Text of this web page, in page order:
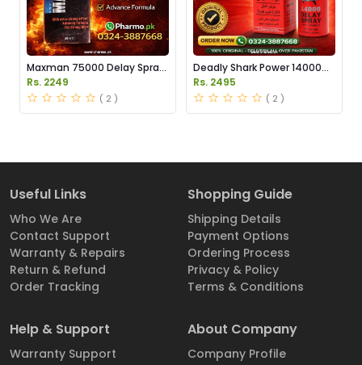
Maxman 75000 Delay Spray
Price in Pakistan
Rs. 2249
( 2 )
Deadly Shark Power 14000
Delay Spray Price in Pakistan
Rs. 2495
( 2 )
Useful Links
Who We Are
Contact Support
Warranty & Repairs
Return & Refund
Order Tracking
Shopping Guide
Shipping Details
Payment Options
Ordering Process
Privacy & Policy
Terms & Conditions
Help & Support
Warranty Support
About Company
Company Profile